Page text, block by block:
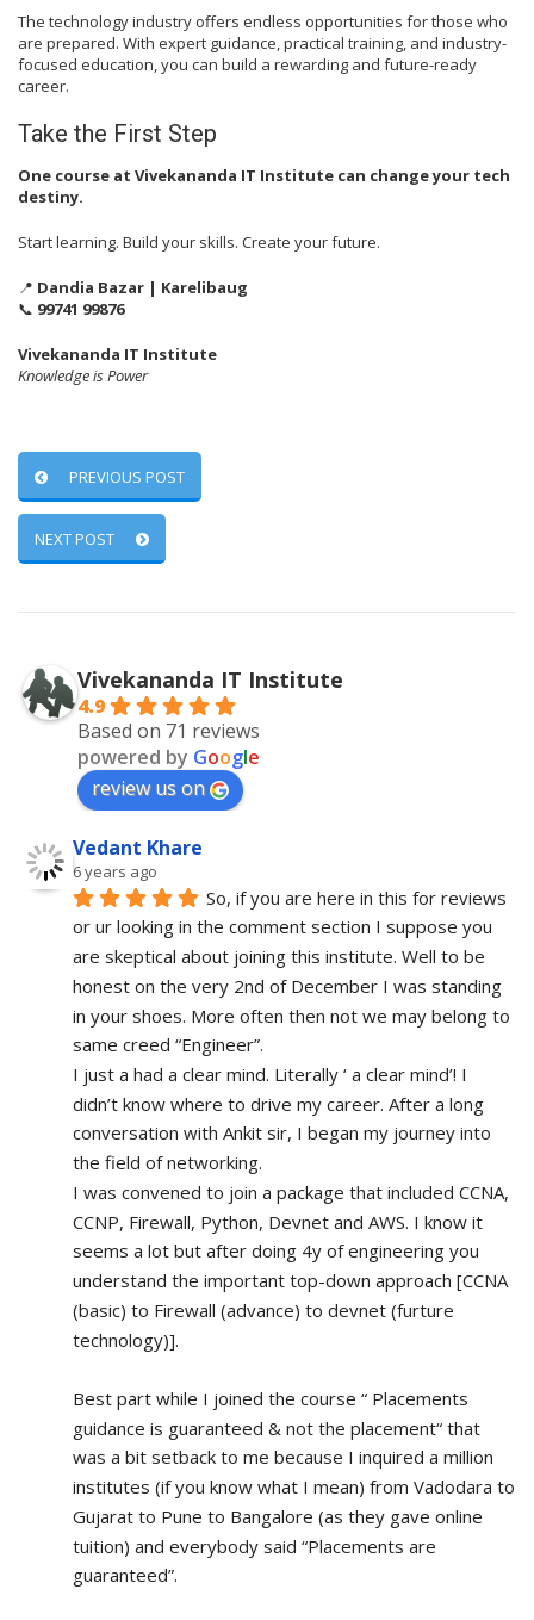
The technology industry offers endless opportunities for those who
are prepared. With expert guidance, practical training, and industry-
focused education, you can build a rewarding and future-ready
career.
Take the First Step
One course at Vivekananda IT Institute can change your tech
destiny.
Start learning. Build your skills. Create your future.
📍 Dandia Bazar | Karelibaug
📞 99741 99876
Vivekananda IT Institute
Knowledge is Power
PREVIOUS POST
NEXT POST
Vivekananda IT Institute
4.9
Based on 71 reviews
powered by Google
review us on
Vedant Khare
6 years ago
So, if you are here in this for reviews
or ur looking in the comment section I suppose you
are skeptical about joining this institute. Well to be
honest on the very 2nd of December I was standing
in your shoes. More often then not we may belong to
same creed “Engineer”.
I just a had a clear mind. Literally ‘ a clear mind’! I
didn’t know where to drive my career. After a long
conversation with Ankit sir, I began my journey into
the field of networking.
I was convened to join a package that included CCNA,
CCNP, Firewall, Python, Devnet and AWS. I know it
seems a lot but after doing 4y of engineering you
understand the important top-down approach [CCNA
(basic) to Firewall (advance) to devnet (furture
technology)].
Best part while I joined the course “ Placements
guidance is guaranteed & not the placement“ that
was a bit setback to me because I inquired a million
institutes (if you know what I mean) from Vadodara to
Gujarat to Pune to Bangalore (as they gave online
tuition) and everybody said “Placements are
guaranteed”.